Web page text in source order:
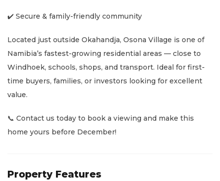
✔️ Secure & family-friendly community
Located just outside Okahandja, Osona Village is one of
Namibia’s fastest-growing residential areas — close to
Windhoek, schools, shops, and transport. Ideal for first-
time buyers, families, or investors looking for excellent
value.
📞 Contact us today to book a viewing and make this
home yours before December!
Property Features